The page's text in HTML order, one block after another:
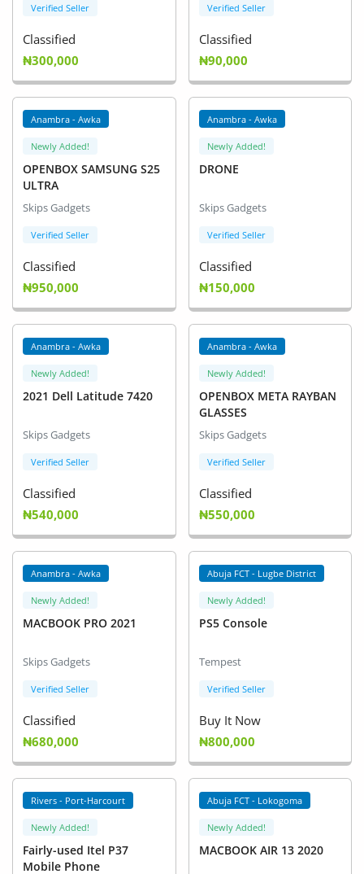
Verified Seller
Classified
₦300,000
Verified Seller
Classified
₦90,000
Anambra - Awka
Newly Added!
OPENBOX SAMSUNG S25
ULTRA
Skips Gadgets
Verified Seller
Classified
₦950,000
Anambra - Awka
Newly Added!
DRONE
Skips Gadgets
Verified Seller
Classified
₦150,000
Anambra - Awka
Newly Added!
2021 Dell Latitude 7420
Skips Gadgets
Verified Seller
Classified
₦540,000
Anambra - Awka
Newly Added!
OPENBOX META RAYBAN
GLASSES
Skips Gadgets
Verified Seller
Classified
₦550,000
Anambra - Awka
Newly Added!
MACBOOK PRO 2021
Skips Gadgets
Verified Seller
Classified
₦680,000
Abuja FCT - Lugbe District
Newly Added!
PS5 Console
Tempest
Verified Seller
Buy It Now
₦800,000
Rivers - Port-Harcourt
Newly Added!
Fairly-used Itel P37
Mobile Phone
Abuja FCT - Lokogoma
Newly Added!
MACBOOK AIR 13 2020